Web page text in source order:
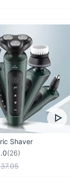
Utah,
Shaver
(26)